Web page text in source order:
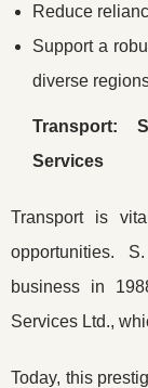
Reduce
Support a
diverse
Transport:
Services
Transport is
opportunities.
business in
Services Ltd.,
Today, this